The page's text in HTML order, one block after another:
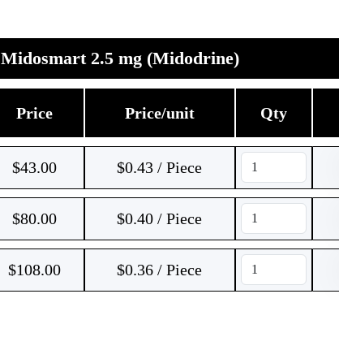
Midosmart 2.5 mg (Midodrine)
Price Price/unit Qty
$43.00 $0.43 / Piece
$80.00 $0.40 / Piece
$108.00 $0.36 / Piece